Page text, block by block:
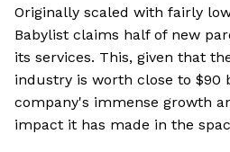
Originally scaled with fairly
Babylist claims half of new
its services. This, given that
industry is worth close to $90
company's immense growth
impact it has made in the